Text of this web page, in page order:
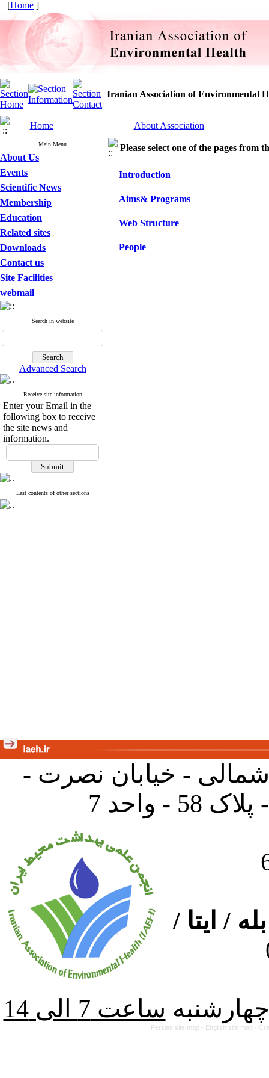
[Home ]
Iranian Association of Environmental
Home About Association
Main Menu
About Us
Events
Scientific News
Membership
Education
Related sites
Downloads
Contact us
Site Facilities
webmail
Search in website
Advanced Search
Receive site information
Enter your Email in the
following box to receive
the site news and
information.
Last contents of other sections
Please select one of the pages from
Introduction
Aims& Programs
Web Structure
People
شمالی - خیابان نصرت -
واحد 7
/ ایتا /
Persian site map - English site map -